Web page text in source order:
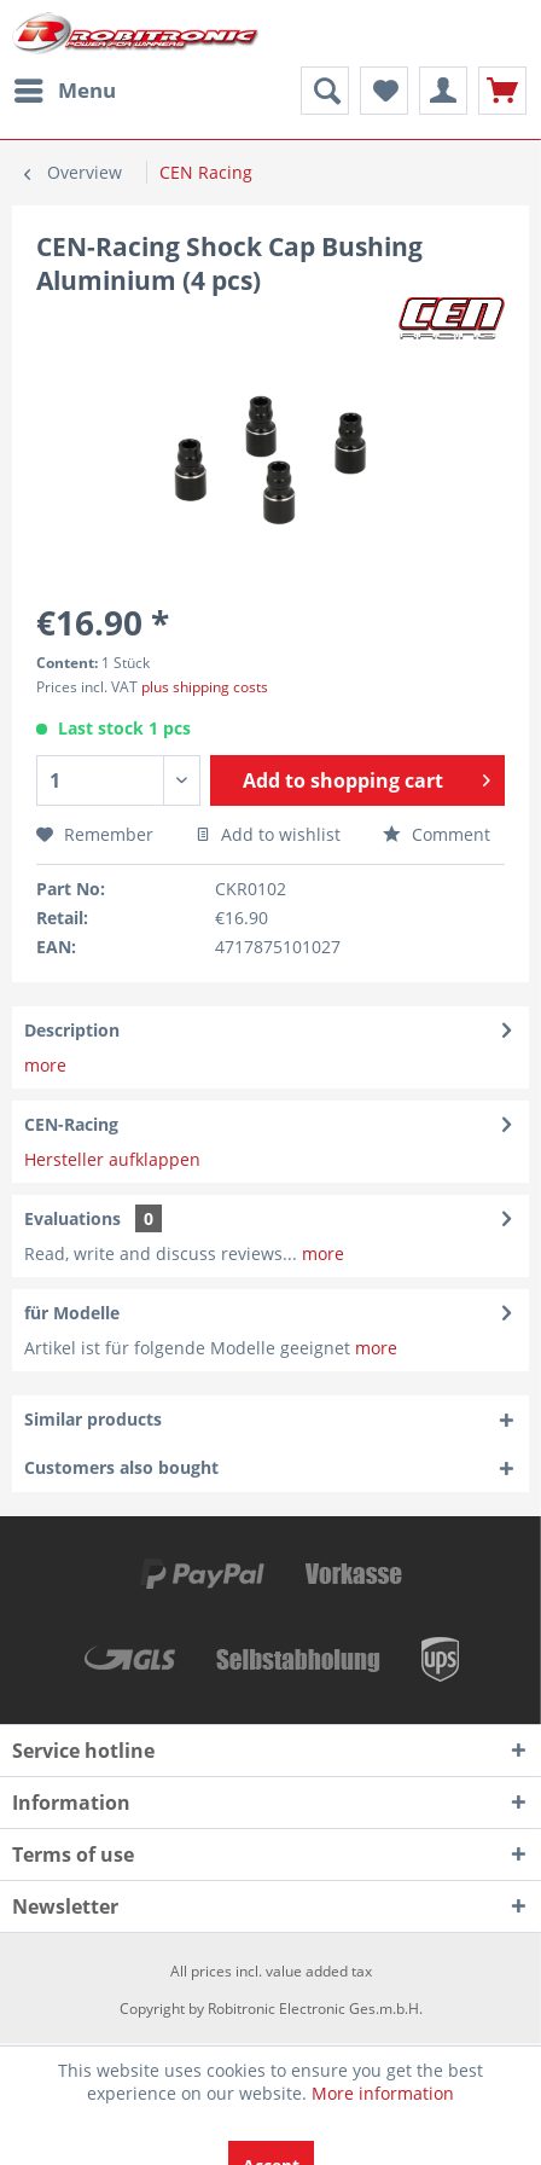
Menu
Overview CEN Racing
CEN-Racing Shock Cap Bushing
Aluminium (4 pcs)
€16.90 *
Content: 1 Stück
Prices incl. VAT plus shipping costs
Last stock 1 pcs
Add toshopping cart
Remember Add to wishlist Comment
Part No:
CKR0102
Retail:
€16.90
EAN:
4717875101027
Description
more
CEN-Racing
Hersteller aufklappen
Evaluations
0
Read, write and discuss reviews... more
für Modelle
Artikel ist für folgende Modelle geeignet more
Similar products
Customers also bought
Service hotline
Information
Terms of use
Newsletter
All prices incl. value added tax
Copyright by Robitronic Electronic Ges.m.b.H.
This website uses cookies to ensure you get the best
experience on our website. More information